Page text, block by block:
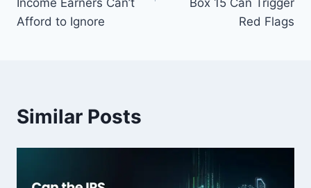
Afford to Ignore
Red Flags
Similar Posts